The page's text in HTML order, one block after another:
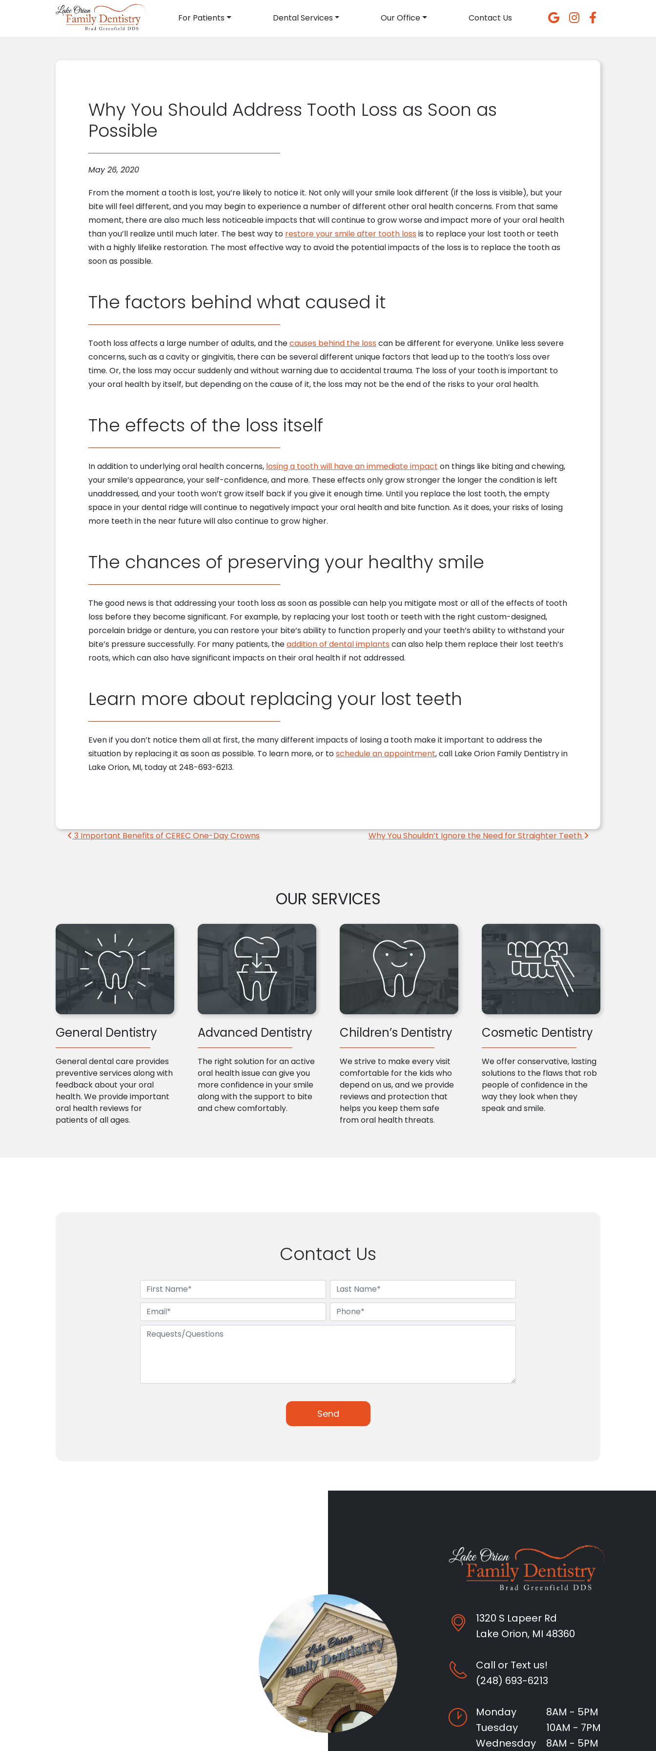
Main Navigation
For Patients Dental Services Our Office Contact Us
Why You Should Address Tooth Loss as Soon as
Possible
May 26, 2020
From the moment a tooth is lost, you’re likely to notice it. Not only will your smile look different (if the loss is visible), but your
bite will feel different, and you may begin to experience a number of different other oral health concerns. From that same
moment, there are also much less noticeable impacts that will continue to grow worse and impact more of your oral health
than you’ll realize until much later. The best way to restore your smile after tooth loss is to replace your lost tooth or teeth
with a highly lifelike restoration. The most effective way to avoid the potential impacts of the loss is to replace the tooth as
soon as possible.
The factors behind what caused it
Tooth loss affects a large number of adults, and thecauses behind the loss can be different for everyone. Unlike less severe
concerns, such as a cavity or gingivitis, there can be several different unique factors that lead up to the tooth’s loss over
time. Or, the loss may occur suddenly and without warning due to accidental trauma. The loss of your tooth is important to
your oral health by itself, but depending on the cause of it, the loss may not be the end of the risks to your oral health.
The effects of the loss itself
In addition to underlying oral health concerns, losing a tooth will have an immediate impact on things like biting and chewing,
your smile’s appearance, your self-confidence, and more. These effects only grow stronger the longer the condition is left
unaddressed, and your tooth won’t grow itself back if you give it enough time. Until you replace the lost tooth, the empty
space in your dental ridge will continue to negatively impact your oral health and bite function. As it does, your risks of losing
more teeth in the near future will also continue to grow higher.
The chances of preserving your healthy smile
The good news is that addressing your tooth loss as soon as possible can help you mitigate most or all of the effects of tooth
loss before they become significant. For example, by replacing your lost tooth or teeth with the right custom-designed,
porcelain bridge or denture, you can restore your bite’s ability to function properly and your teeth’s ability to withstand your
bite’s pressure successfully. For many patients, theaddition of dental implants can also help them replace their lost teeth’s
roots, which can also have significant impacts on their oral health if not addressed.
Learn more about replacing your lost teeth
Even if you don’t notice them all at first, the many different impacts of losing a tooth make it important to address the
situation by replacing it as soon as possible. To learn more, or toschedule an appointment, call Lake Orion Family Dentistry in
Lake Orion, MI, today at 248-693-6213.
Post navigation
3 Important Benefits of CEREC One-Day Crowns Why You Shouldn’t Ignore the Need for Straighter Teeth
OUR SERVICES
General Dentistry
General dental care provides
preventive services along with
feedback about your oral
health. We provide important
oral health reviews for
patients of all ages.
Advanced Dentistry
The right solution for an active
oral health issue can give you
more confidence in your smile
along with the support to bite
and chew comfortably.
Children’s Dentistry
We strive to make every visit
comfortable for the kids who
depend on us, and we provide
reviews and protection that
helps you keep them safe
from oral health threats.
Cosmetic Dentistry
We offer conservative, lasting
solutions to the flaws that rob
people of confidence in the
way they look when they
speak and smile.
Contact Us
1320 S Lapeer Rd
Lake Orion, MI 48360
Call or Text us!
(248) 693-6213
Monday
8AM - 5PM
Tuesday
10AM - 7PM
Wednesday
8AM - 5PM